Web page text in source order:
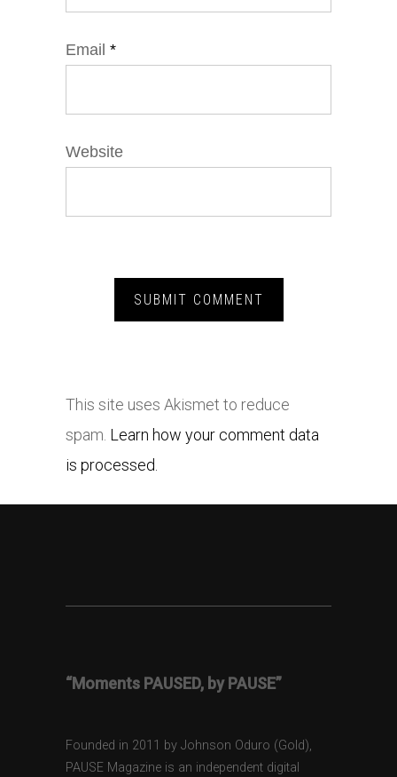
Email *
Website
This site uses Akismet to reduce
spam. Learn how your comment data
is processed.
“Moments PAUSED, by PAUSE”
Founded in 2011 by Johnson Oduro (Gold),
PAUSE Magazine is an independent digital